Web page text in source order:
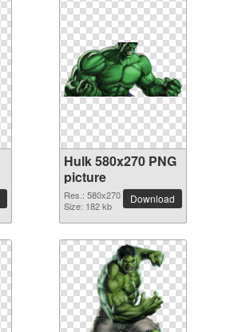
Hulk 580x270 PNG
picture
Res.: 580x270
Size: 182 kb
Download